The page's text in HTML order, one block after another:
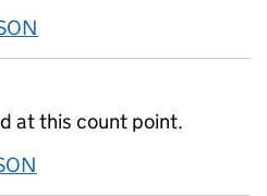
at this count point.